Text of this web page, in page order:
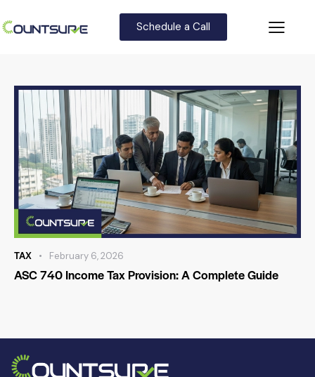
Schedule a Call
TAX February 6, 2026
ASC 740 Income Tax Provision: A Complete Guide